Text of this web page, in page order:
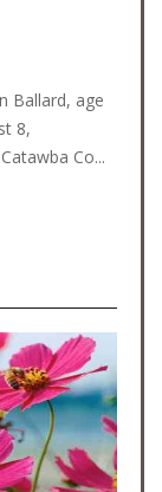
Ballard, age
8,
Co...